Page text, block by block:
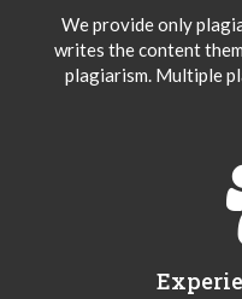
We provide only
writes the content
plagiarism. Multiple